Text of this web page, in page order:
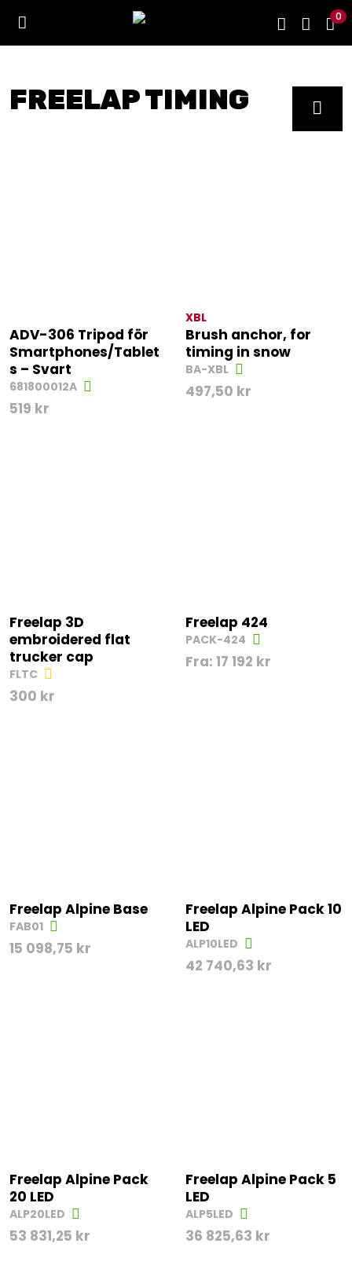
0
FREELAP TIMING
ADV-306 Tripod för
Smartphones/Tablet
s – Svart
681800012A
519 kr
XBL
Brush anchor, for
timing in snow
BA-XBL
497,50 kr
Freelap 3D
embroidered flat
trucker cap
FLTC
300 kr
Freelap 424
PACK-424
Fra: 17 192 kr
Freelap Alpine Base
FAB01
15 098,75 kr
Freelap Alpine Pack 10
LED
ALP10LED
42 740,63 kr
Freelap Alpine Pack
20 LED
ALP20LED
53 831,25 kr
Freelap Alpine Pack 5
LED
ALP5LED
36 825,63 kr